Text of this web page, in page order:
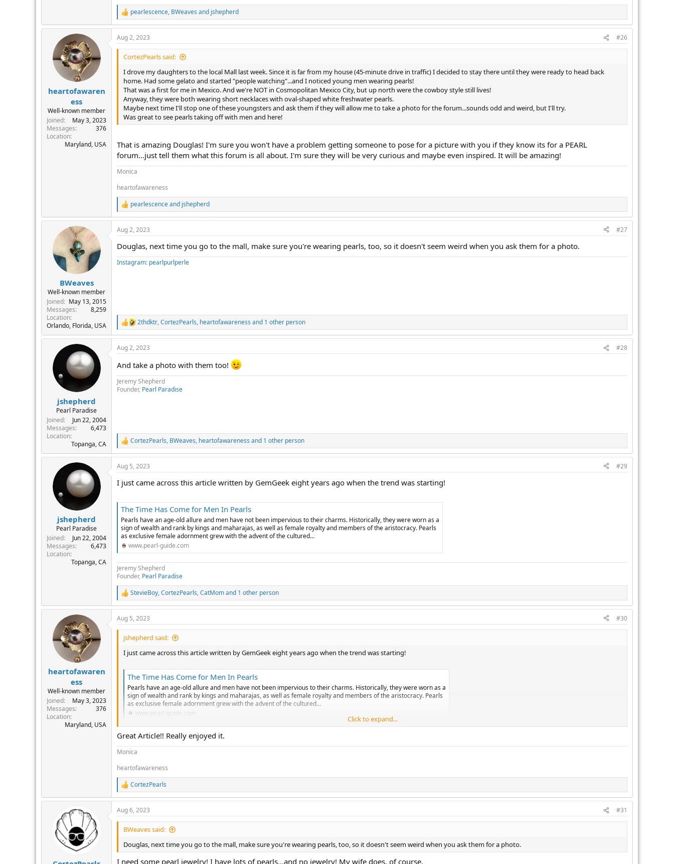
R
e
a
c
t
n
pearlescence, BWeaves and jshepherd
heartofawaren
ess
Well-known member
Joined
May 3, 2023
Messages
376
Location
Maryland, USA
Aug 2, 2023 #26
CortezPearls said:
I drove my daughters to the local Mall last week. Since it is far from my house (45-minute drive in traffic) I decided to stay there until they were ready to head back
home. Had some gelato and started "people watching"...and I noticed young men wearing pearls!
That was a first for me in Mexico. And we're NOT in Cosmopolitan Mexico City, but up north were the cowboy style still lives!
Anyway, they were both wearing short necklaces with oval-shaped white freshwater pearls.
Maybe next time I'll stop one of these youngsters and ask them if they will allow me to take a photo for the forum...sounds odd and weird, but I'll try.
Was great to see pearls taking off with men and here!
That is amazing Douglas! I'm sure you won't have a problem getting someone to pose for a picture with you if they know its for a PEARL
forum...just tell them what this forum is all about. I'm sure they will be very curious and maybe even inspired. It will be amazing!
Monica
heartofawareness
R
e
a
c
i
o
n
pearlescenceand jshepherd
BWeaves
Well-known member
Joined
May 13, 2015
Messages
8,259
Location
Orlando, Florida, USA
Aug 2, 2023 #27
Douglas, next time you go to the mall, make sure you're wearing pearls, too, so it doesn't seem weird when you ask them for a photo.
Instagram: pearlpurlperle
R
e
a
c
i
o
n
s
2thdktr,CortezPearls, heartofawareness and 1 other person
jshepherd
Pearl Paradise
Joined
Jun 22, 2004
Messages
6,473
Location
Topanga, CA
Aug 2, 2023 #28
And take a photo with them too!
Jeremy Shepherd
Founder, Pearl Paradise
R
e
a
c
s
:
CortezPearls, BWeaves, heartofawareness and 1 other person
jshepherd
Pearl Paradise
Joined
Jun 22, 2004
Messages
6,473
Location
Topanga, CA
Aug 5, 2023 #29
I just came across this article written by GemGeek eight years ago when the trend was starting!
The Time Has Come for Men In Pearls
Pearls have an age-old allure and men have not been impervious to their charms. Historically, they were worn as a
sign of wealth and rank by kings and maharajas, as well as female royalty and members of the aristocracy. Pearls
as exclusive female adornment grew with the advent of the cultured...
www.pearl-guide.com
Jeremy Shepherd
Founder, Pearl Paradise
R
e
a
c
t
o
n
StevieBoy,CortezPearls,CatMomand 1 other person
heartofawaren
ess
Well-known member
Joined
May 3, 2023
Messages
376
Location
Maryland, USA
Aug 5, 2023 #30
jshepherd said:
I just came across this article written by GemGeek eight years ago when the trend was starting!
The Time Has Come for Men In Pearls
Pearls have an age-old allure and men have not been impervious to their charms. Historically, they were worn as a
sign of wealth and rank by kings and maharajas, as well as female royalty and members of the aristocracy. Pearls
as exclusive female adornment grew with the advent of the cultured...
www.pearl-guide.com
Click to expand...
Great Article!! Really enjoyed it.
Monica
heartofawareness
R
e
a
c
t
s
CortezPearls
Aug 6, 2023 #31
BWeaves said:
Douglas, next time you go to the mall, make sure you're wearing pearls, too, so it doesn't seem weird when you ask them for a photo.
I need some pearl jewelry! I have lots of pearls...and no jewelry! My wife does, of course.